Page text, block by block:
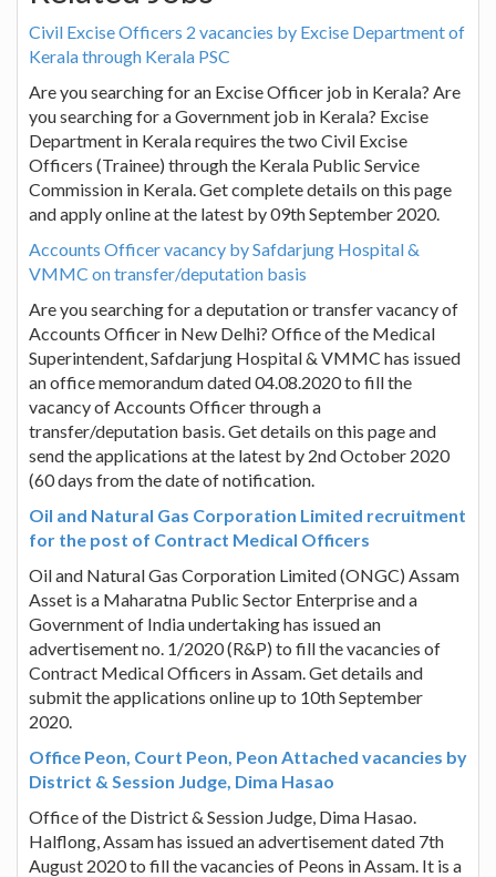
Civil Excise Officers 2 vacancies by Excise Department of
Kerala through Kerala PSC
Are you searching for an Excise Officer job in Kerala? Are
you searching for a Government job in Kerala? Excise
Department in Kerala requires the two Civil Excise
Officers (Trainee) through the Kerala Public Service
Commission in Kerala. Get complete details on this page
and apply online at the latest by 09th September 2020.
Accounts Officer vacancy by Safdarjung Hospital &
VMMC on transfer/deputation basis
Are you searching for a deputation or transfer vacancy of
Accounts Officer in New Delhi? Office of the Medical
Superintendent, Safdarjung Hospital & VMMC has issued
an office memorandum dated 04.08.2020 to fill the
vacancy of Accounts Officer through a
transfer/deputation basis. Get details on this page and
send the applications at the latest by 2nd October 2020
(60 days from the date of notification.
Oil and Natural Gas Corporation Limited recruitment
for the post of Contract Medical Officers
Oil and Natural Gas Corporation Limited (ONGC) Assam
Asset is a Maharatna Public Sector Enterprise and a
Government of India undertaking has issued an
advertisement no. 1/2020 (R&P) to fill the vacancies of
Contract Medical Officers in Assam. Get details and
submit the applications online up to 10th September
2020.
Office Peon, Court Peon, Peon Attached vacancies by
District & Session Judge, Dima Hasao
Office of the District & Session Judge, Dima Hasao.
Halflong, Assam has issued an advertisement dated 7th
August 2020 to fill the vacancies of Peons in Assam. It is a